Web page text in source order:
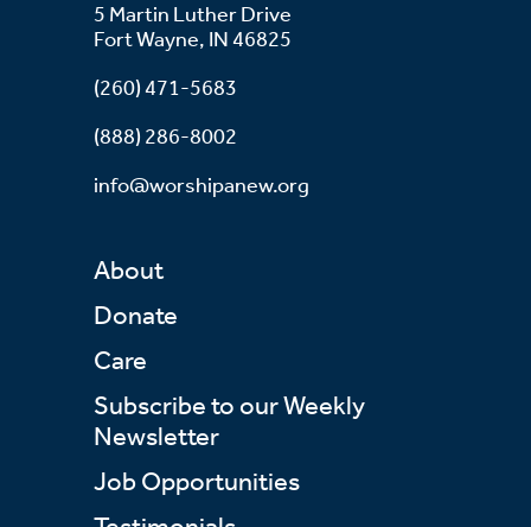
5 Martin Luther Drive
Fort Wayne, IN 46825
(260) 471-5683
(888) 286-8002
info@worshipanew.org
About
Donate
Care
Subscribe to our Weekly
Newsletter
Job Opportunities